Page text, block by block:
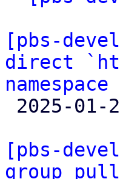
[pbs-
direct
[pbs-
group